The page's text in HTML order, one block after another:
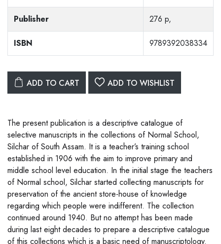
Publisher 276 p,
ISBN 9789392038334
ADD TO CART ADD TO WISHLIST
The present publication is a descriptive catalogue of
selective manuscripts in the collections of Normal School,
Silchar of South Assam. It is a teacher’s training school
established in 1906 with the aim to improve primary and
middle school level education. In the initial stage the teachers
of Normal school, Silchar started collecting manuscripts for
preservation of the ancient store-house of knowledge
regarding which people were indifferent. The collection
continued around 1940. But no attempt has been made
during last eight decades to prepare a descriptive catalogue
of this collections which is a basic need of manuscriptology.